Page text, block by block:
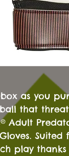
as you
that
Adult
Suited
play